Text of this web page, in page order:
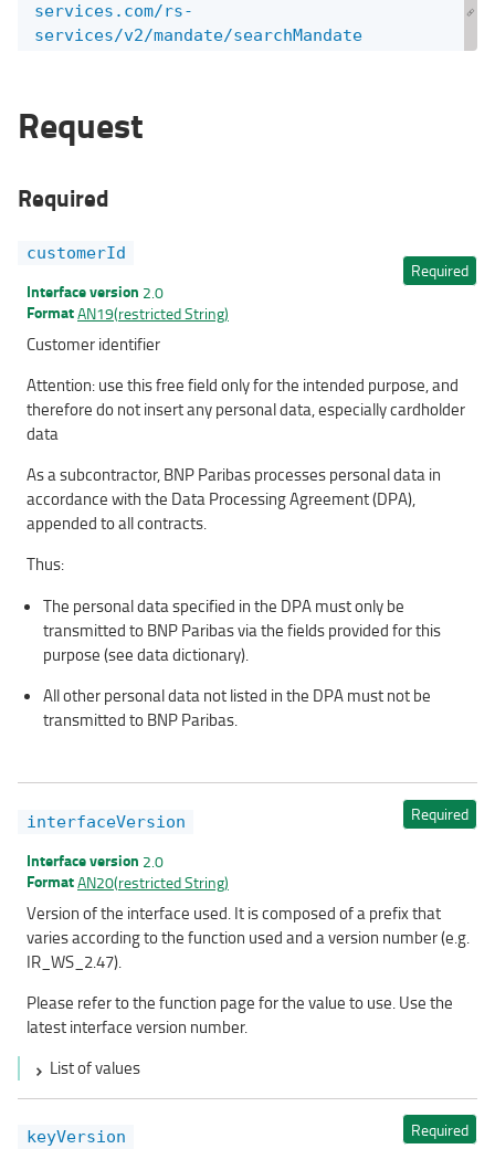
services.com/rs-
services/v2/mandate/searchMandate
Request
Required
customerId
Required
Interface version 2.0
FormatAN19(restricted String)
Customer identifier
Attention: use this free field only for the intended purpose, and
therefore do not insert any personal data, especially cardholder
data
As a subcontractor, BNP Paribas processes personal data in
accordance with the Data Processing Agreement (DPA),
appended to all contracts.
Thus:
The personal data specified in the DPA must only be
transmitted to BNP Paribas via the fields provided for this
purpose (see data dictionary).
All other personal data not listed in the DPA must not be
transmitted to BNP Paribas.
interfaceVersion Required
Interface version 2.0
FormatAN20(restricted String)
Version of the interface used. It is composed of a prefix that
varies according to the function used and a version number (e.g.
IR_WS_2.47).
Please refer to the function page for the value to use. Use the
latest interface version number.
List of values
keyVersion Required